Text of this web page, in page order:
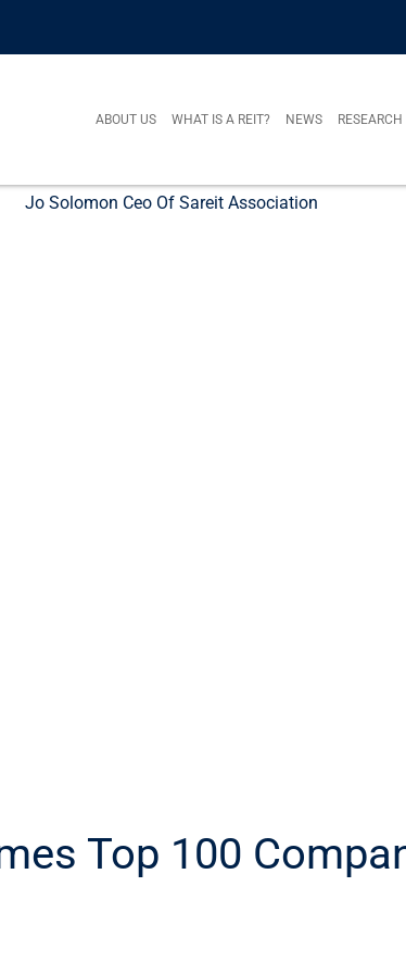
ABOUT US WHAT IS A REIT? NEWS RESEARCH
Top 100